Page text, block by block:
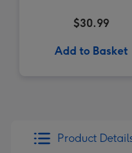
$30.99
Add to Basket
Product